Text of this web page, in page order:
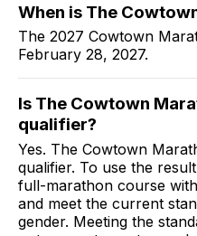
When is The
The 2027 Cowtown
February 28, 2027.
Is The Cowtown
qualifier?
Yes. The Cowtown
qualifier. To use the
full-marathon course
and meet the current
gender. Meeting the